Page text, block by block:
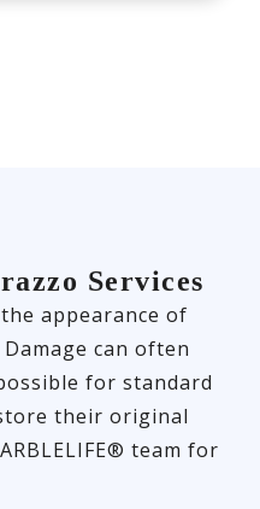
Services
appearance of
can often
for standard
their original
team for